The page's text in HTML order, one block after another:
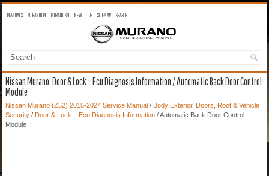
MANUALS MURANO OM MURANO SM NEW TOP SITEMAP SEARCH
Nissan Murano: Door & Lock :: Ecu Diagnosis Information / Automatic Back Door Control
Module
Nissan Murano (Z52) 2015-2024 Service Manual / Body Exterior, Doors, Roof & Vehicle
Security / Door & Lock :: Ecu Diagnosis Information / Automatic Back Door Control
Module